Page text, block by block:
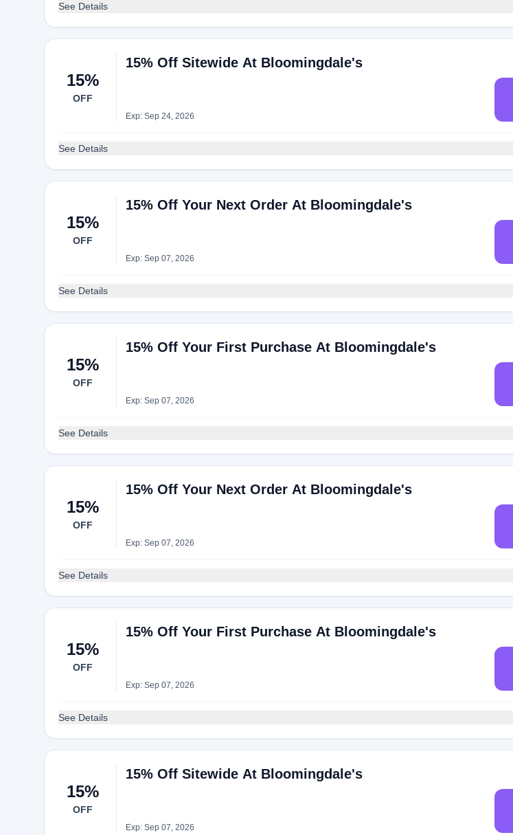
See Details
15%
OFF
15% Off Sitewide At Bloomingdale's
Exp: Sep 24, 2026
See Details
15%
OFF
15% Off Your Next Order At Bloomingdale's
Exp: Sep 07, 2026
See Details
15%
OFF
15% Off Your First Purchase At Bloomingdale's
Exp: Sep 07, 2026
See Details
15%
OFF
15% Off Your Next Order At Bloomingdale's
Exp: Sep 07, 2026
See Details
15%
OFF
15% Off Your First Purchase At Bloomingdale's
Exp: Sep 07, 2026
See Details
15%
OFF
15% Off Sitewide At Bloomingdale's
Exp: Sep 07, 2026